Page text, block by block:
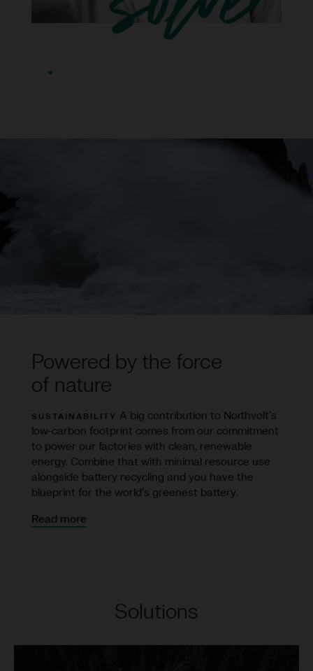
Powered by the force
of nature
SUSTAINABILITY A big contribution to Northvolt’s
low-carbon footprint comes from our commitment
to power our factories with clean, renewable
energy. Combine that with minimal resource use
alongside battery recycling and you have the
blueprint for the world’s greenest battery.
Read more
Solutions